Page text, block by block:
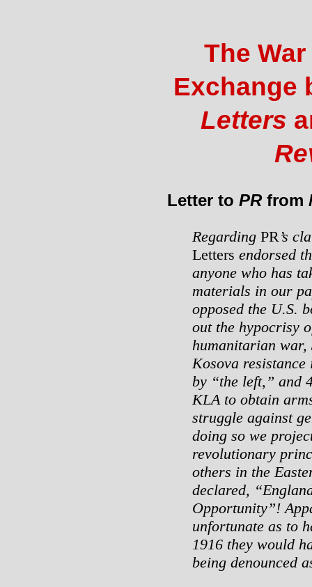
The
Exchange
Letters
Letter to PRfrom
Regarding PR ’s
Letters endorsed
anyone who has
materials in our
opposed the U.S.
out the hypocrisy
humanitarian war,
Kosova
by “the left,” and
KLA to obtain
struggle against
doing so we
revolutionary
others in the
declared,
Opportunity”!
unfortunate as to
1916 they would
being denounced